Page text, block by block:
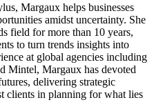
Margaux helps businesses
amidst uncertainty. She
field for more than 10 years,
to turn trends insights into
at global agencies including
Mintel, Margaux has devoted
delivering strategic
clients in planning for what lies